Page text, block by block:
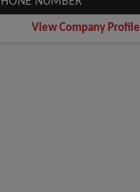
View Company Profile